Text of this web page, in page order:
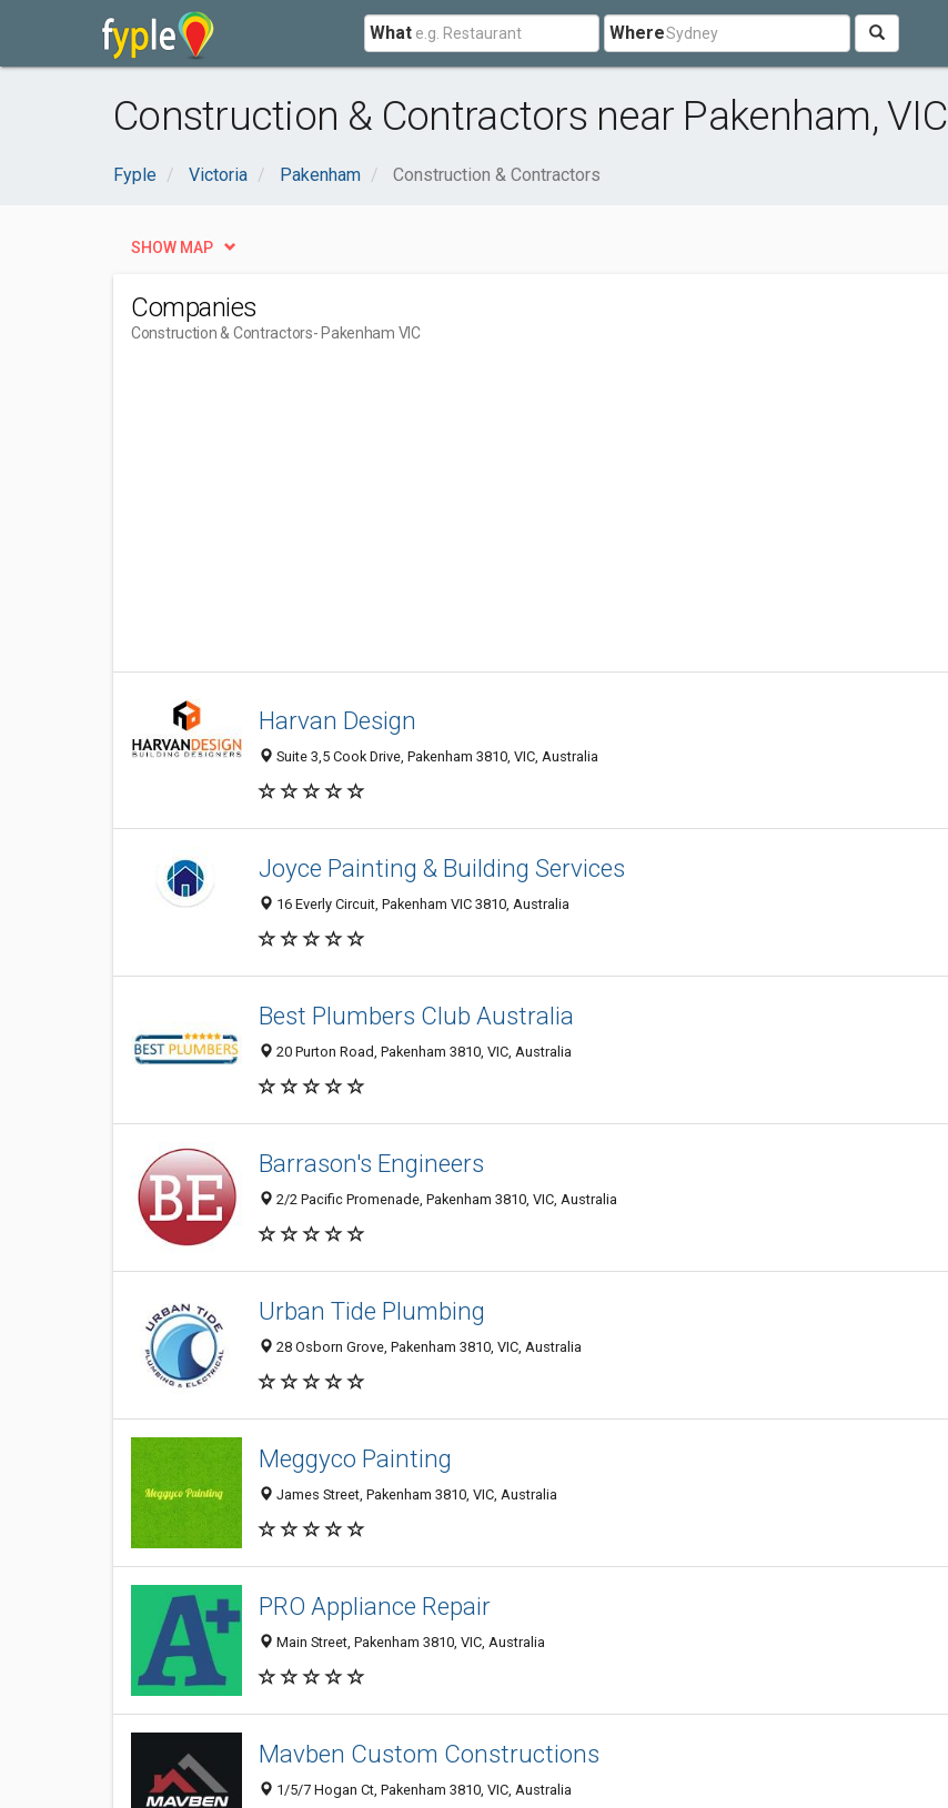
What Where
Construction & Contractors near Pakenham, VIC
Fyple Victoria Pakenham Construction & Contractors
SHOW MAP
Companies
Construction & Contractors- Pakenham VIC
Harvan Design
Suite 3,5 Cook Drive, Pakenham 3810, VIC, Australia
Joyce Painting & Building Services
16 Everly Circuit, Pakenham VIC 3810, Australia
Best Plumbers Club Australia
20 Purton Road, Pakenham 3810, VIC, Australia
Barrason's Engineers
2/2 Pacific Promenade, Pakenham 3810, VIC, Australia
Urban Tide Plumbing
28 Osborn Grove, Pakenham 3810, VIC, Australia
Meggyco Painting
James Street, Pakenham 3810, VIC, Australia
PRO Appliance Repair
Main Street, Pakenham 3810, VIC, Australia
Mavben Custom Constructions
1/5/7 Hogan Ct, Pakenham 3810, VIC, Australia